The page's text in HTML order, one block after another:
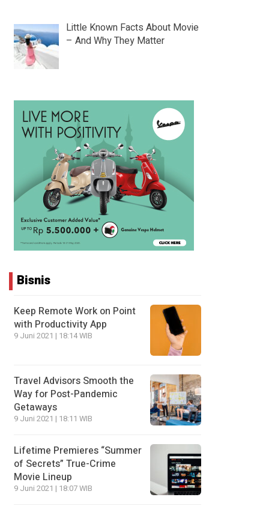
Little Known Facts About Movie
– And Why They Matter
Bisnis
Keep Remote Work on Point
with Productivity App
9 Juni 2021 | 18:14 WIB
Travel Advisors Smooth the
Way for Post-Pandemic
Getaways
9 Juni 2021 | 18:11 WIB
Lifetime Premieres “Summer
of Secrets” True-Crime
Movie Lineup
9 Juni 2021 | 18:07 WIB